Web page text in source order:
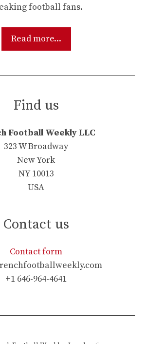
football fans.
Read more...
Find us
Football Weekly LLC
323 W Broadway
New York
NY 10013
USA
Contact us
Contact form
+1 646-964-4641